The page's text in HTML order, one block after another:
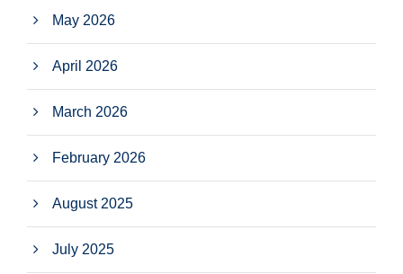
May 2026
April 2026
March 2026
February 2026
August 2025
July 2025